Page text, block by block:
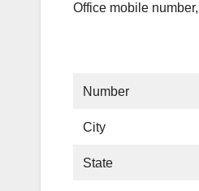
Office mobile
Number
City
State